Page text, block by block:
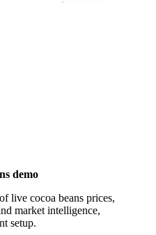
demo
live cocoa beans prices,
market intelligence,
setup.